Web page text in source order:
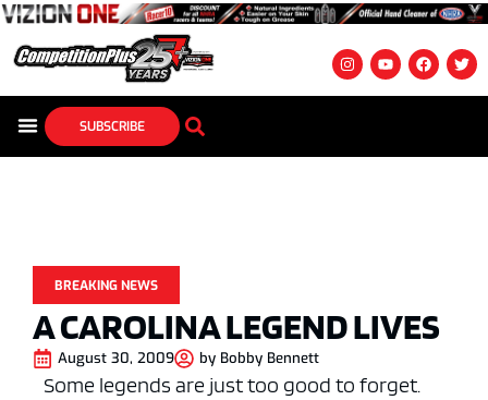
SUBSCRIBE
BREAKING NEWS
A CAROLINA LEGEND LIVES
August 30, 2009 by Bobby Bennett
Some legends are just too good to forget.